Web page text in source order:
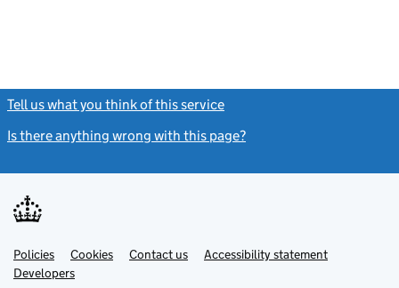
Tell us what you think of this service
Is there anything wrong with this page?
Support links
PoliciesLink
opens
in
Cookies Contact usLinkAccessibility statement
DevelopersLink